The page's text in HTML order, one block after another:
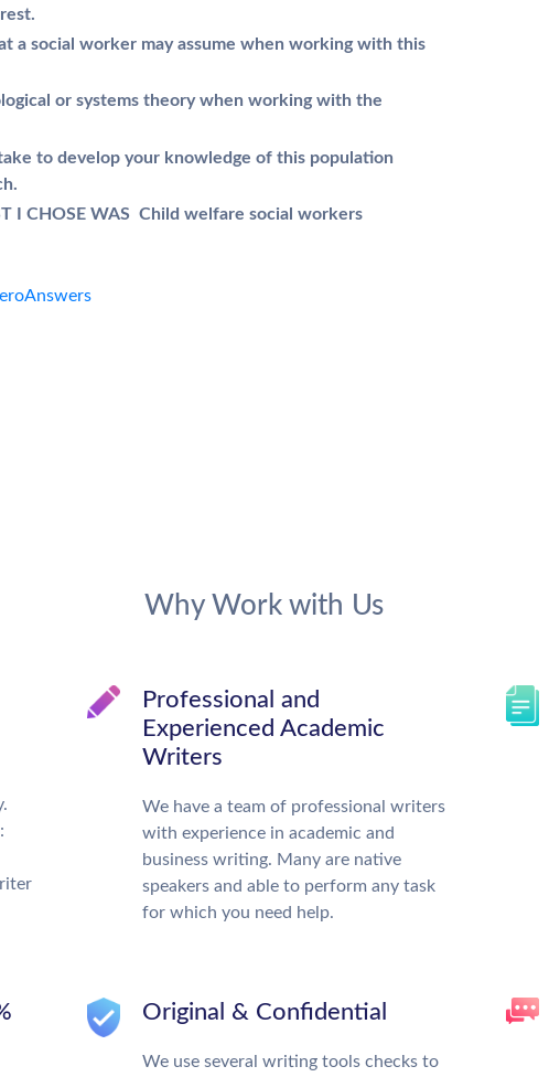
a social worker may assume when working with this
or systems theory when working with the
to develop your knowledge of this population
I CHOSE WAS Child welfare social workers
Why Work with Us
Professional and
Experienced Academic
Writers
We have a team of professional writers
with experience in academic and
business writing. Many are native
speakers and able to perform any task
for which you need help.
Original & Confidential
We use several writing tools checks to